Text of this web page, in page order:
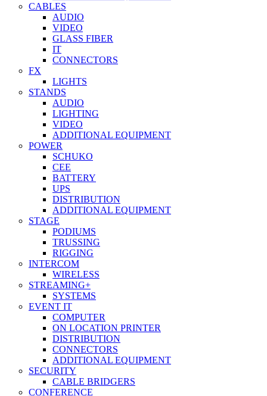
CABLES
AUDIO
VIDEO
GLASS FIBER
IT
CONNECTORS
FX
LIGHTS
STANDS
AUDIO
LIGHTING
VIDEO
ADDITIONAL EQUIPMENT
POWER
SCHUKO
CEE
BATTERY
UPS
DISTRIBUTION
ADDITIONAL EQUIPMENT
STAGE
PODIUMS
TRUSSING
RIGGING
INTERCOM
WIRELESS
STREAMING+
SYSTEMS
EVENT IT
COMPUTER
ON LOCATION PRINTER
DISTRIBUTION
CONNECTORS
ADDITIONAL EQUIPMENT
SECURITY
CABLE BRIDGERS
CONFERENCE